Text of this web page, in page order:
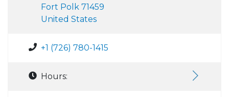
Fort Polk 71459
United States
+1 (726) 780-1415
Hours: